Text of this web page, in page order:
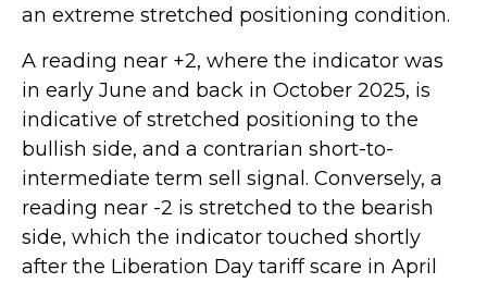
an extreme stretched positioning condition.
A reading near +2, where the indicator was
in early June and back in October 2025, is
indicative of stretched positioning to the
bullish side, and a contrarian short-to-
intermediate term sell signal. Conversely, a
reading near -2 is stretched to the bearish
side, which the indicator touched shortly
after the Liberation Day tariff scare in April